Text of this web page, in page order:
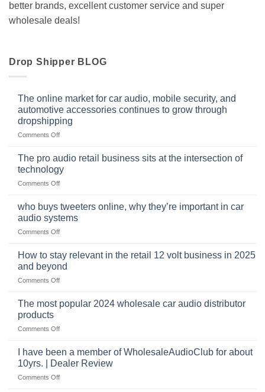
better brands, excellent customer service and super
wholesale deals!
Drop Shipper BLOG
The online market for car audio, mobile security, and
automotive accessories continues to grow through
dropshipping
Comments Offon
online
for
car
mobile
security,
continues
to
The pro audio retail business sits at the intersection of
technology
Comments Offon
pro
retail
business
at
the
who buys tweeters online, why they’re important in car
audio systems
Comments Offon
tweeters
online,
why
important
How to stay relevant in the retail 12 volt business in 2025
and beyond
Comments Offon
stay
in
retail
12
The most popular 2024 wholesale car audio distributor
products
Comments Offon
popular
2024
wholesale
I have been a member of WholesaleAudioClub for about
10yrs. | Dealer Review
Comments Offon